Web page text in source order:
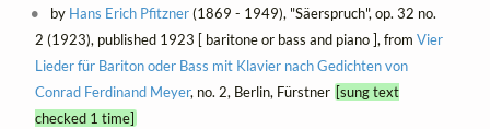
by Hans Erich Pfitzner(1869 - 1949), "Säerspruch", op. 32 no.
2 (1923), published 1923 [ baritone or bass and piano ], from Vier
Lieder für Bariton oder Bass mit Klavier nach Gedichten von
Conrad Ferdinand Meyer, no. 2, Berlin, Fürstner [sung text
checked 1 time]